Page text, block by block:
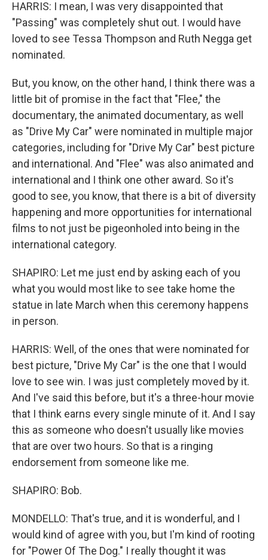
HARRIS: I mean, I was very disappointed that
"Passing" was completely shut out. I would have
loved to see Tessa Thompson and Ruth Negga get
nominated.
But, you know, on the other hand, I think there was a
little bit of promise in the fact that "Flee," the
documentary, the animated documentary, as well
as "Drive My Car" were nominated in multiple major
categories, including for "Drive My Car" best picture
and international. And "Flee" was also animated and
international and I think one other award. So it's
good to see, you know, that there is a bit of diversity
happening and more opportunities for international
films to not just be pigeonholed into being in the
international category.
SHAPIRO: Let me just end by asking each of you
what you would most like to see take home the
statue in late March when this ceremony happens
in person.
HARRIS: Well, of the ones that were nominated for
best picture, "Drive My Car" is the one that I would
love to see win. I was just completely moved by it.
And I've said this before, but it's a three-hour movie
that I think earns every single minute of it. And I say
this as someone who doesn't usually like movies
that are over two hours. So that is a ringing
endorsement from someone like me.
SHAPIRO: Bob.
MONDELLO: That's true, and it is wonderful, and I
would kind of agree with you, but I'm kind of rooting
for "Power Of The Dog." I really thought it was